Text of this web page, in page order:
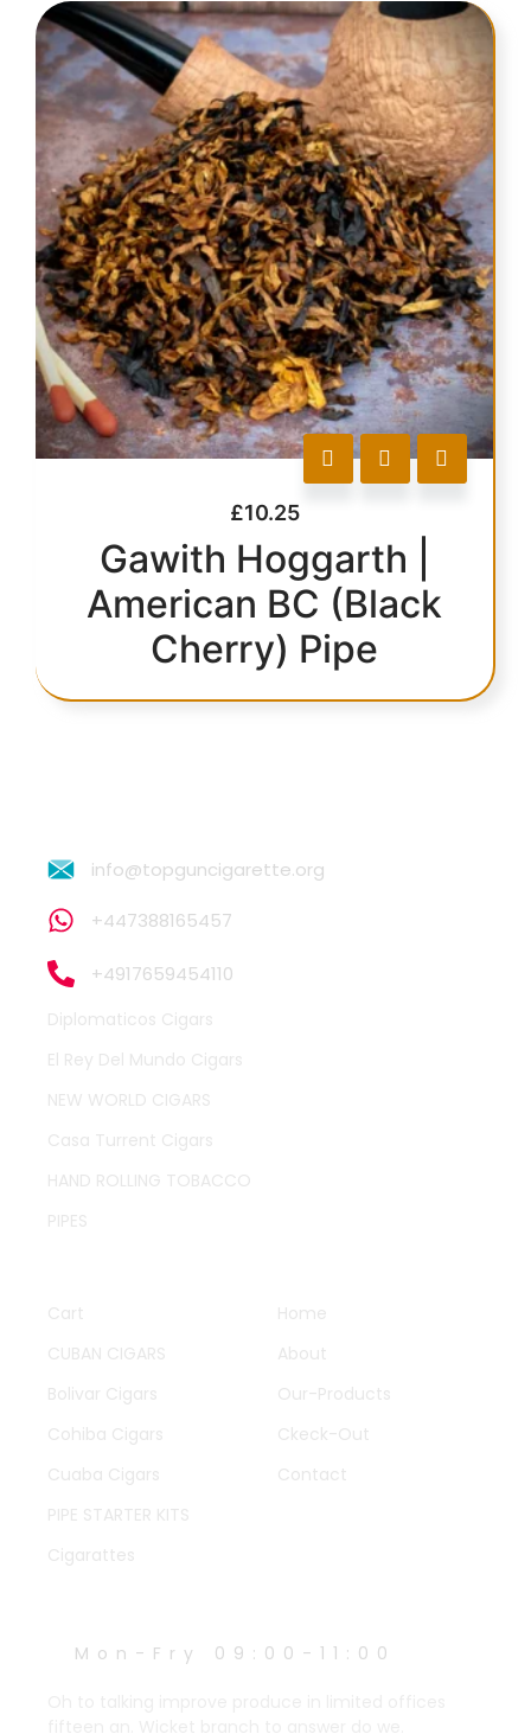
£10.25
Gawith Hoggarth |
American BC (Black
Cherry) Pipe
info@topguncigarette.org
+447388165457
+4917659454110
Diplomaticos Cigars
El Rey Del Mundo Cigars
NEW WORLD CIGARS
Casa Turrent Cigars
HAND ROLLING TOBACCO
PIPES
Cart
CUBAN CIGARS
Bolivar Cigars
Cohiba Cigars
Cuaba Cigars
PIPE STARTER KITS
Cigarattes
Home
About
Our-Products
Ckeck-Out
Contact
Mon-Fry 09:00-11:00